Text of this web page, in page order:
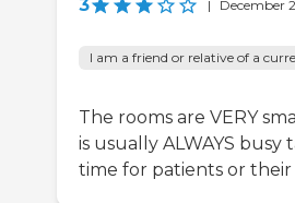
3 | December
I am a friend or relative of a
The rooms are VERY
is usually ALWAYS
time for patients or their